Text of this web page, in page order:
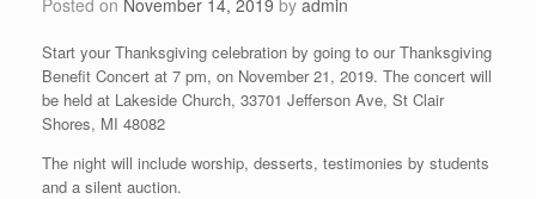
Start your Thanksgiving celebration by going to our Thanksgiving
Benefit Concert at 7 pm, on November 21, 2019. The concert will
be held at Lakeside Church, 33701 Jefferson Ave, St Clair
Shores, MI 48082
The night will include worship, desserts, testimonies by students
and a silent auction.